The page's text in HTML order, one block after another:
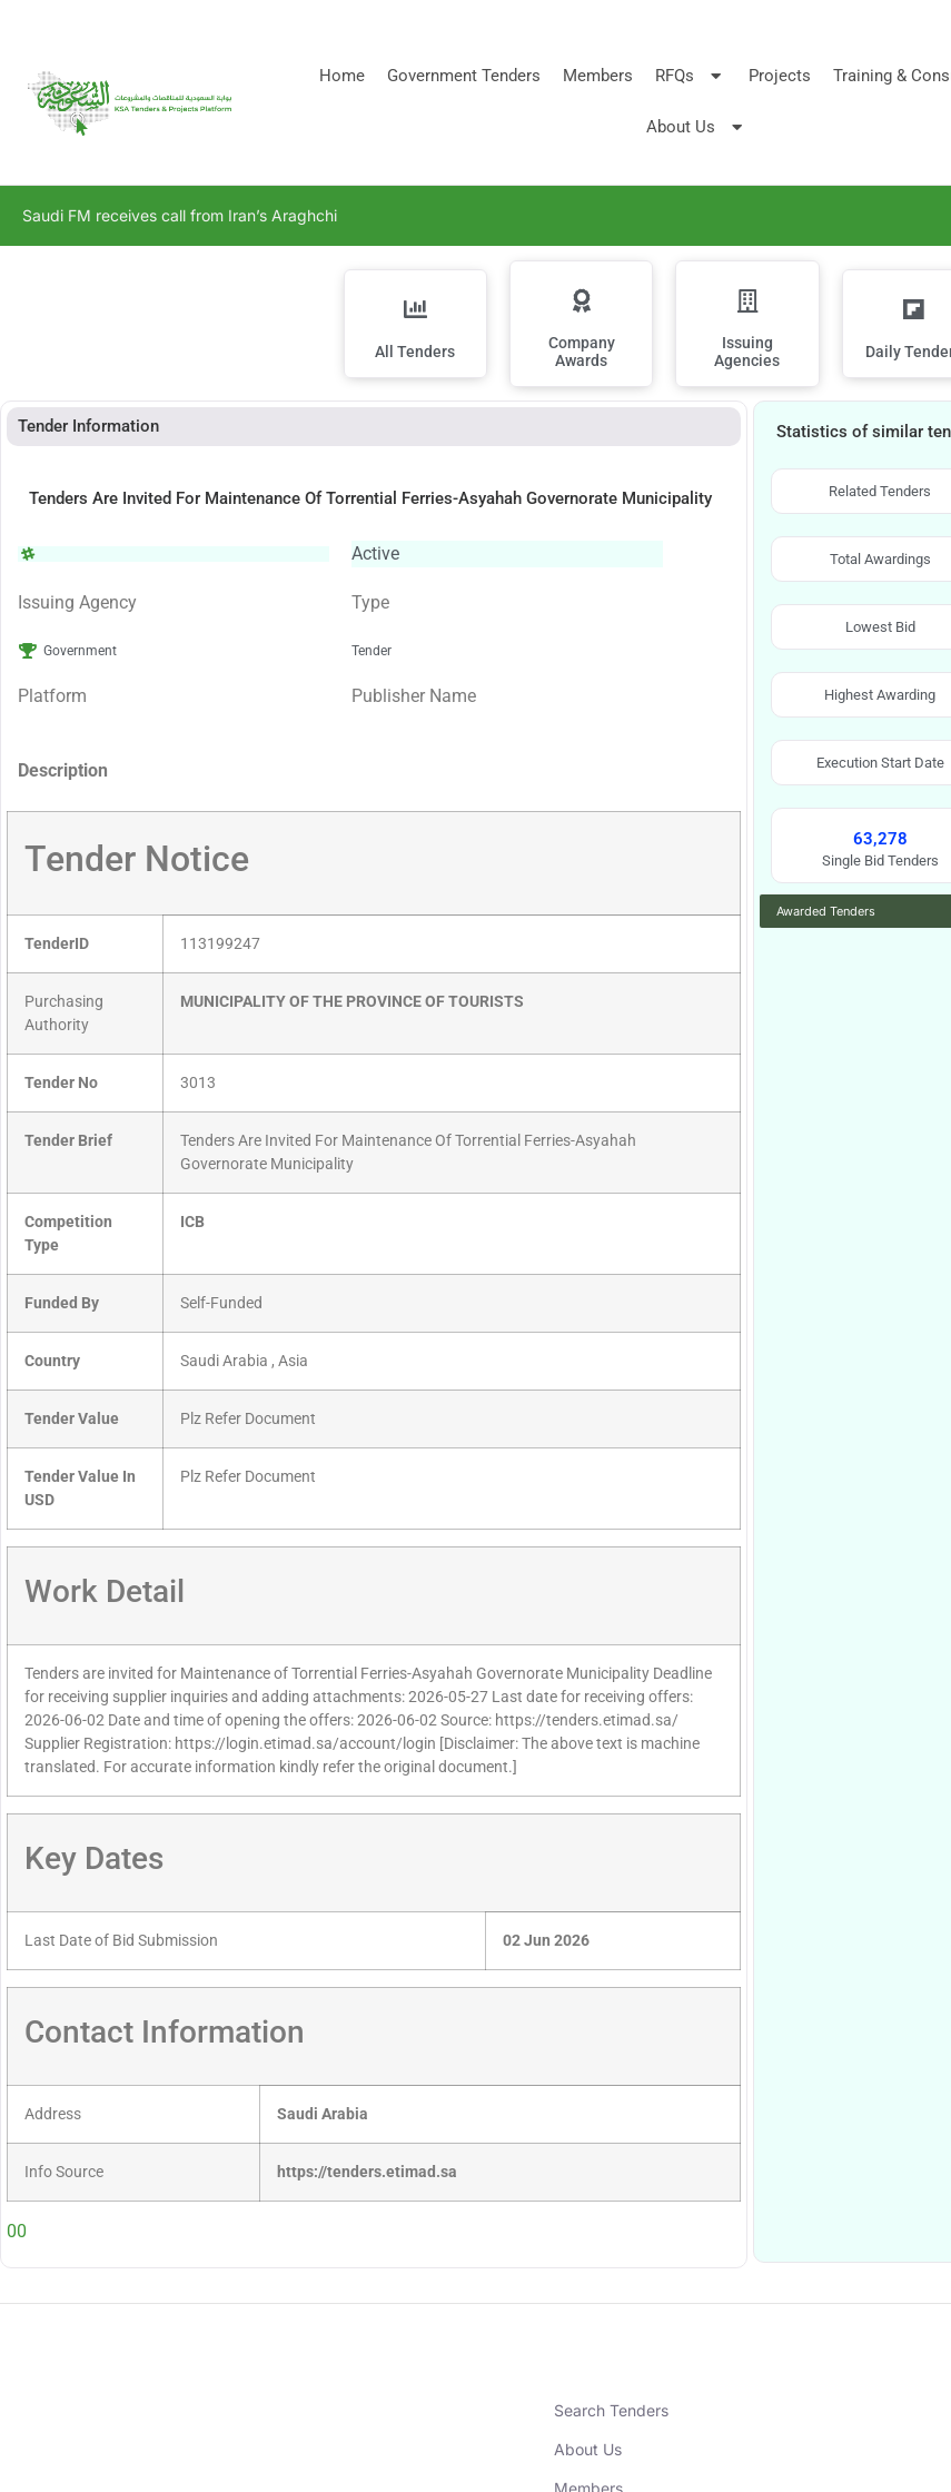
Home Government Tenders Members RFQs Projects Training &
About Us
Saudi FM receives call from Iran’s Araghchi
All Tenders
Company
Awards
Issuing
Agencies
Daily
Tender Information
Tenders Are Invited For Maintenance Of Torrential Ferries-Asyahah Governorate Municipality
Active
Issuing Agency
Government
Type
Tender
Platform Publisher Name
Description
Tender Notice
TenderID 113199247
Purchasing
Authority
MUNICIPALITY OF THE PROVINCE OF TOURISTS
Tender No 3013
Tender Brief
Tenders Are Invited For Maintenance Of Torrential Ferries-Asyahah
Governorate Municipality
Competition
Type
ICB
Funded By Self-Funded
Country Saudi Arabia , Asia
Tender Value Plz Refer Document
Tender Value In
USD
Plz Refer Document
Work Detail
Tenders are invited for Maintenance of Torrential Ferries-Asyahah Governorate Municipality Deadline
for receiving supplier inquiries and adding attachments: 2026-05-27 Last date for receiving offers:
2026-06-02 Date and time of opening the offers: 2026-06-02 Source: https://tenders.etimad.sa/
Supplier Registration: https://login.etimad.sa/account/login [Disclaimer: The above text is machine
translated. For accurate information kindly refer the original document.]
Key Dates
Last Date of Bid Submission 02 Jun 2026
Contact Information
Address Saudi Arabia
Info Source https://tenders.etimad.sa
00
Statistics of similar
Related Tenders
Total Awardings
Lowest Bid
Highest Awarding
Execution Start Date
63,278
Single Bid Tenders
Awarded Tenders
Search Tenders
About Us
Members